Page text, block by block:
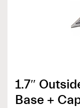
1.7″
Base +